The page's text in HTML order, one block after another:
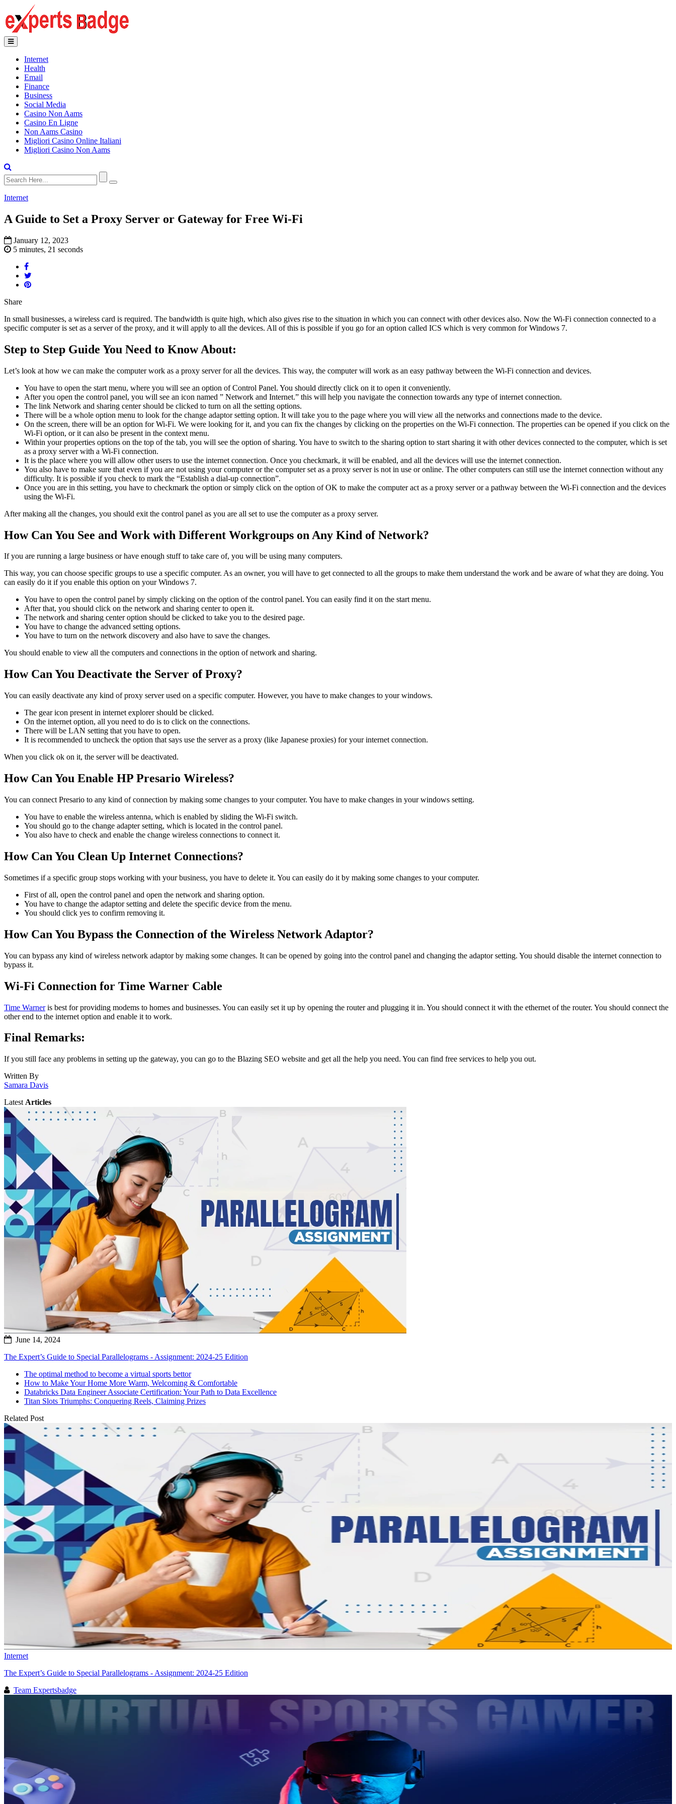
Internet
Health
Email
Finance
Business
Social Media
Casino Non Aams
Casino En Ligne
Non Aams Casino
Migliori Casino Online Italiani
Migliori Casino Non Aams
Internet
A Guide to Set a Proxy Server or Gateway for Free Wi-Fi
January 12, 2023
5 minutes, 21 seconds
Share
In small businesses, a wireless card is required. The bandwidth is quite high, which also gives rise to the situation in which you can connect with other devices also. Now the Wi-Fi connection connected to a
specific computer is set as a server of the proxy, and it will apply to all the devices. All of this is possible if you go for an option called ICS which is very common for Windows 7.
Step to Step Guide You Need to Know About:
Let’s look at how we can make the computer work as a proxy server for all the devices. This way, the computer will work as an easy pathway between the Wi-Fi connection and devices.
You have to open the start menu, where you will see an option of Control Panel. You should directly click on it to open it conveniently.
After you open the control panel, you will see an icon named ” Network and Internet.” this will help you navigate the connection towards any type of internet connection.
The link Network and sharing center should be clicked to turn on all the setting options.
There will be a whole option menu to look for the change adaptor setting option. It will take you to the page where you will view all the networks and connections made to the device.
On the screen, there will be an option for Wi-Fi. We were looking for it, and you can fix the changes by clicking on the properties on the Wi-Fi connection. The properties can be opened if you click on the
Wi-Fi option, or it can also be present in the context menu.
Within your properties options on the top of the tab, you will see the option of sharing. You have to switch to the sharing option to start sharing it with other devices connected to the computer, which is set
as a proxy server with a Wi-Fi connection.
It is the place where you will allow other users to use the internet connection. Once you checkmark, it will be enabled, and all the devices will use the internet connection.
You also have to make sure that even if you are not using your computer or the computer set as a proxy server is not in use or online. The other computers can still use the internet connection without any
difficulty. It is possible if you check to mark the “Establish a dial-up connection”.
Once you are in this setting, you have to checkmark the option or simply click on the option of OK to make the computer act as a proxy server or a pathway between the Wi-Fi connection and the devices
using the Wi-Fi.
After making all the changes, you should exit the control panel as you are all set to use the computer as a proxy server.
How Can You See and Work with Different Workgroups on Any Kind of Network?
If you are running a large business or have enough stuff to take care of, you will be using many computers.
This way, you can choose specific groups to use a specific computer. As an owner, you will have to get connected to all the groups to make them understand the work and be aware of what they are doing. You
can easily do it if you enable this option on your Windows 7.
You have to open the control panel by simply clicking on the option of the control panel. You can easily find it on the start menu.
After that, you should click on the network and sharing center to open it.
The network and sharing center option should be clicked to take you to the desired page.
You have to change the advanced setting options.
You have to turn on the network discovery and also have to save the changes.
You should enable to view all the computers and connections in the option of network and sharing.
How Can You Deactivate the Server of Proxy?
You can easily deactivate any kind of proxy server used on a specific computer. However, you have to make changes to your windows.
The gear icon present in internet explorer should be clicked.
On the internet option, all you need to do is to click on the connections.
There will be LAN setting that you have to open.
It is recommended to uncheck the option that says use the server as a proxy (like Japanese proxies) for your internet connection.
When you click ok on it, the server will be deactivated.
How Can You Enable HP Presario Wireless?
You can connect Presario to any kind of connection by making some changes to your computer. You have to make changes in your windows setting.
You have to enable the wireless antenna, which is enabled by sliding the Wi-Fi switch.
You should go to the change adapter setting, which is located in the control panel.
You also have to check and enable the change wireless connections to connect it.
How Can You Clean Up Internet Connections?
Sometimes if a specific group stops working with your business, you have to delete it. You can easily do it by making some changes to your computer.
First of all, open the control panel and open the network and sharing option.
You have to change the adaptor setting and delete the specific device from the menu.
You should click yes to confirm removing it.
How Can You Bypass the Connection of the Wireless Network Adaptor?
You can bypass any kind of wireless network adaptor by making some changes. It can be opened by going into the control panel and changing the adaptor setting. You should disable the internet connection to
bypass it.
Wi-Fi Connection for Time Warner Cable
Time Warneris best for providing modems to homes and businesses. You can easily set it up by opening the router and plugging it in. You should connect it with the ethernet of the router. You should connect the
other end to the internet option and enable it to work.
Final Remarks:
If you still face any problems in setting up the gateway, you can go to the Blazing SEO website and get all the help you need. You can find free services to help you out.
Written By
Samara Davis
Latest Articles
June 14, 2024
The Expert’s Guide to Special Parallelograms - Assignment: 2024-25 Edition
The optimal method to become a virtual sports bettor
How to Make Your Home More Warm, Welcoming & Comfortable
Databricks Data Engineer Associate Certification: Your Path to Data Excellence
Titan Slots Triumphs: Conquering Reels, Claiming Prizes
Related Post
Internet
The Expert’s Guide to Special Parallelograms - Assignment: 2024-25 Edition
Team Expertsbadge